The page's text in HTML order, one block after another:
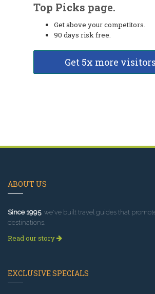
Top Picks page.
Get above your competitors.
90 days risk free.
Get 5x more visitors
ABOUT US
Since 1995, we've built travel guides that
destinations.
Read our story
EXCLUSIVE SPECIALS